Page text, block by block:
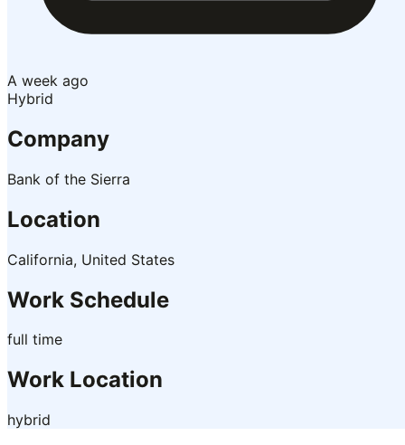
A week ago
Hybrid
Company
Bank of the Sierra
Location
California, United States
Work Schedule
full time
Work Location
hybrid